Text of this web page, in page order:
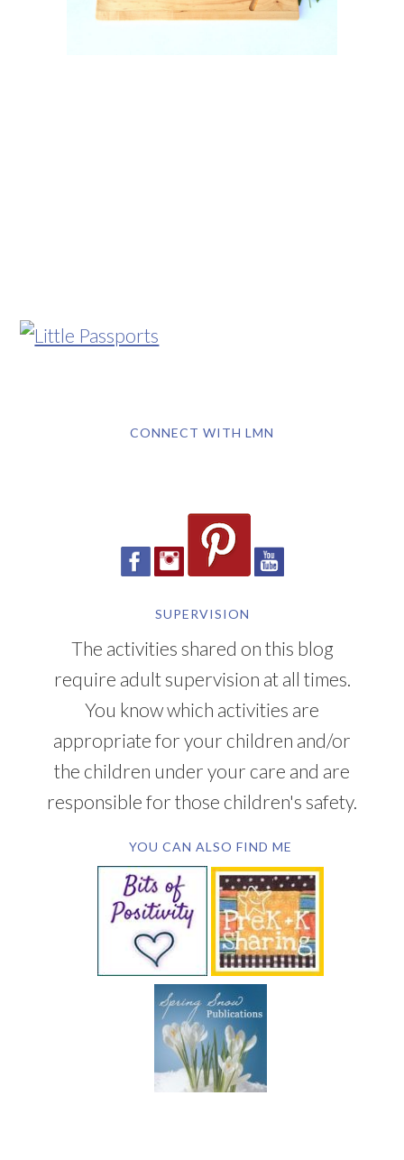
CONNECT WITH LMN
SUPERVISION
The activities shared on this blog
require adult supervision at all times.
You know which activities are
appropriate for your children and/or
the children under your care and are
responsible for those children's safety.
YOU CAN ALSO FIND ME